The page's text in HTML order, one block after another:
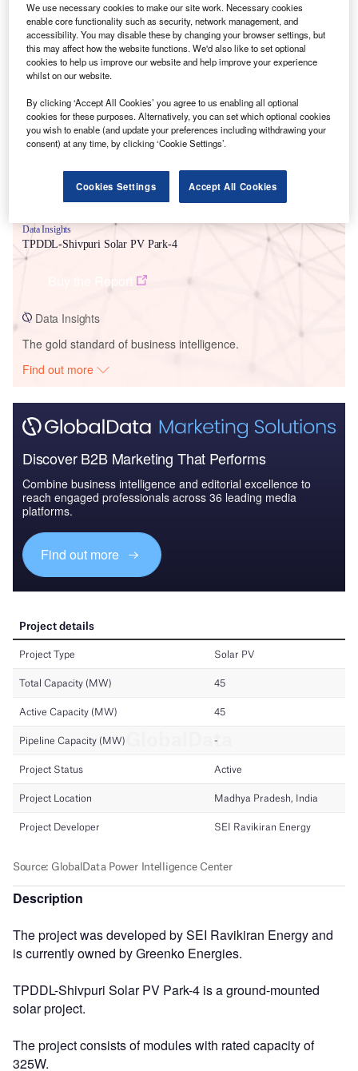
Smarter leaders trust GlobalData
Data Insights
TPDDL-Shivpuri Solar PV Park-4
Data Insights
The gold standard of business intelligence.
Find out more
Discover B2B Marketing That Performs
Combine business intelligence and editorial excellence to
reach engaged professionals across 36 leading media
platforms.
Find out more
Description
The project was developed by SEI Ravikiran Energy and
is currently owned by Greenko Energies.
TPDDL-Shivpuri Solar PV Park-4 is a ground-mounted
solar project.
The project consists of modules with rated capacity of
325W.
We use necessary cookies to make our site work. Necessary cookies
enable core functionality such as security, network management, and
accessibility. You may disable these by changing your browser settings, but
this may affect how the website functions. We'd also like to set optional
cookies to help us improve our website and help improve your experience
whilst on our website.
By clicking ‘Accept All Cookies’ you agree to us enabling all optional
cookies for these purposes. Alternatively, you can set which optional cookies
you wish to enable (and update your preferences including withdrawing your
consent) at any time, by clicking ‘Cookie Settings’.
Cookies Settings Accept All Cookies